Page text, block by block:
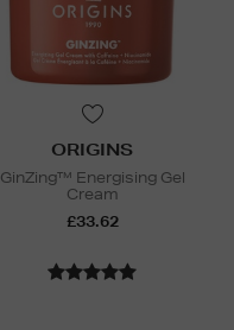
ORIGINS
GinZing™ Energising Gel
Cream
£33.62